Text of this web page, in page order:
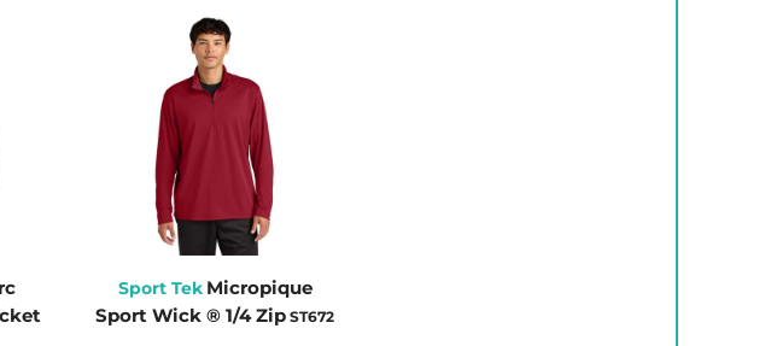
Sport Tek Micropique
Sport Wick ® 1/4 Zip ST672